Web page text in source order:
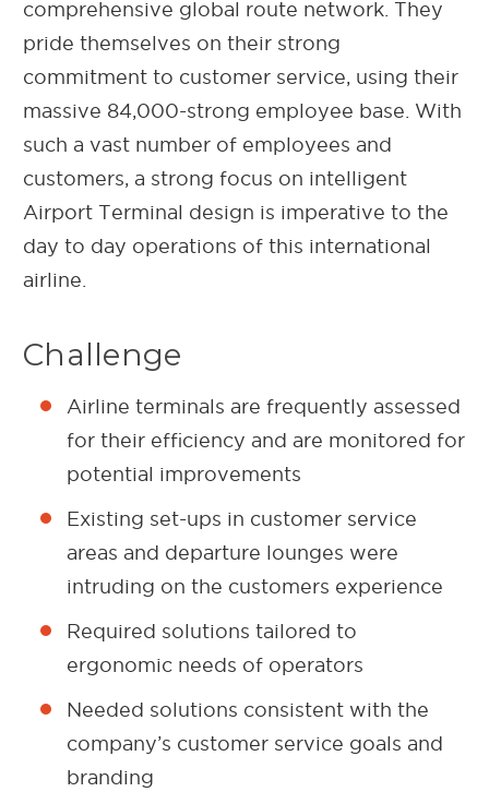
comprehensive global route network. They
pride themselves on their strong
commitment to customer service, using their
massive 84,000-strong employee base. With
such a vast number of employees and
customers, a strong focus on intelligent
Airport Terminal design is imperative to the
day to day operations of this international
airline.
Challenge
Airline terminals are frequently assessed
for their efficiency and are monitored for
potential improvements
Existing set-ups in customer service
areas and departure lounges were
intruding on the customers experience
Required solutions tailored to
ergonomic needs of operators
Needed solutions consistent with the
company’s customer service goals and
branding